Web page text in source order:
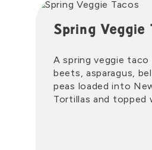
Spring Veggie
A spring veggie
beets, asparagus,
peas loaded into
Tortillas and topped